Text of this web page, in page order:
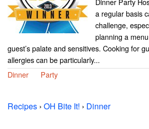
a regular basis
challenge,
planning a
guest’s palate and sensitives. Cooking for
allergies can be particularly...
Dinner
Party
Recipes › OH Bite It! › Dinner